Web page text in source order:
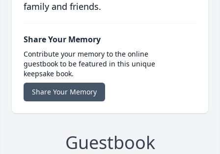
family and friends.
Share Your Memory
Contribute your memory to the online
guestbook to be featured in this unique
keepsake book.
Share Your Memory
Guestbook